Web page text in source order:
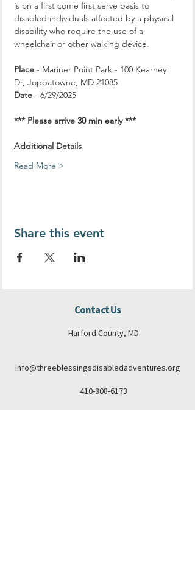
is on a first come first serve basis to
disabled individuals affected by a physical
disability who require the use of a
wheelchair or other walking device.
Place - Mariner Point Park - 100 Kearney
Dr, Joppatowne, MD 21085
Date - 6/29/2025
*** Please arrive 30 min early ***
Additional Details
Read More >
Share this event
Contact Us
Harford County, MD
info@threeblessingsdisabledadventures.org
410-808-6173